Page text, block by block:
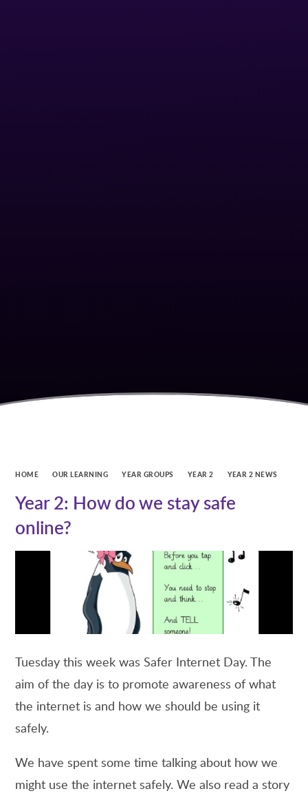
HOME OUR LEARNING YEAR GROUPS YEAR 2 YEAR 2 NEWS
Year 2: How do we stay safe
online?
Tuesday this week was Safer Internet Day. The
aim of the day is to promote awareness of what
the internet is and how we should be using it
safely.
We have spent some time talking about how we
might use the internet safely. We also read a story